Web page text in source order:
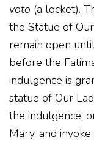
voto (a locket).
the Statue of
remain open
before the
indulgence is
statue of Our
the indulgence,
Mary, and